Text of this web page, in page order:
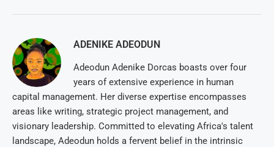
ADENIKE ADEODUN
Adeodun Adenike Dorcas boasts over four
years of extensive experience in human
capital management. Her diverse expertise encompasses
areas like writing, strategic project management, and
visionary leadership. Committed to elevating Africa's talent
landscape, Adeodun holds a fervent belief in the intrinsic